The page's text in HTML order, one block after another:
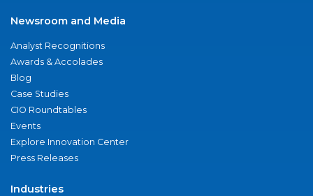
Newsroom and Media
Analyst Recognitions
Awards & Accolades
Blog
Case Studies
CIO Roundtables
Events
Explore Innovation Center
Press Releases
Industries